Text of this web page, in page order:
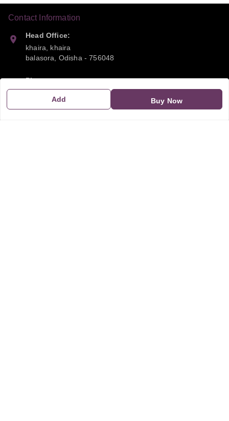
Add Buy Now
Contact Information
Head Office:
khaira, khaira
balasora, Odisha-756048
Phone: